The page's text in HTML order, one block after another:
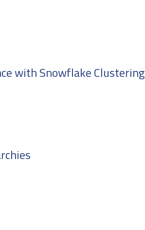
with Snowflake Clustering